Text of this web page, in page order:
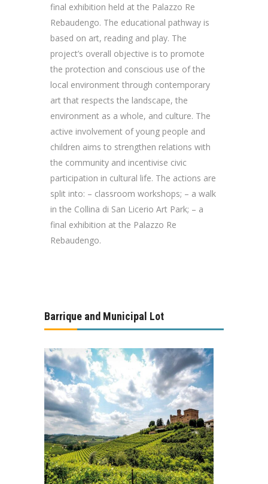
final exhibition held at the Palazzo Re
Rebaudengo. The educational pathway is
based on art, reading and play. The
project’s overall objective is to promote
the protection and conscious use of the
local environment through contemporary
art that respects the landscape, the
environment as a whole, and culture. The
active involvement of young people and
children aims to strengthen relations with
the community and incentivise civic
participation in cultural life. The actions are
split into: – classroom workshops; – a walk
in the Collina di San Licerio Art Park; – a
final exhibition at the Palazzo Re
Rebaudengo.
Barrique and Municipal Lot